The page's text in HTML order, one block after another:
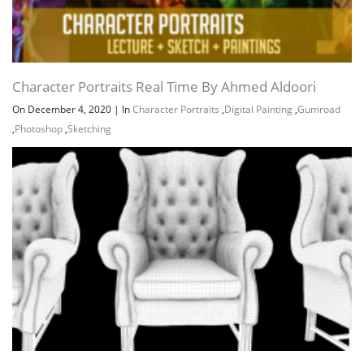
Character Portraits Real Time By Ahmed Aldoori
On December 4, 2020 | InCharacter Portraits ,Digital Painting ,Gumroad
,Photoshop ,Sketching